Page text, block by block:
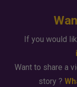
If you would
Want to share a
story ?